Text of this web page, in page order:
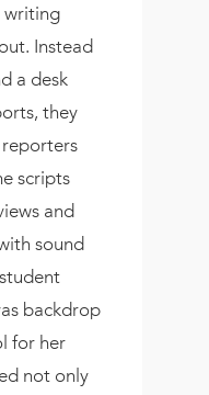
writing
Instead
a desk
they
scripts
and
sound
backdrop
for her
not only